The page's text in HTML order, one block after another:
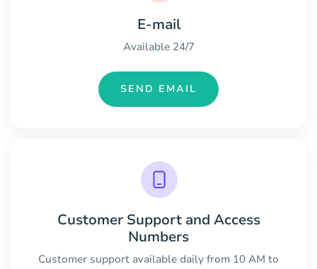
E-mail
Available 24/7
SEND EMAIL
Customer Support and Access
Numbers
Customer support available daily from 10 AM to